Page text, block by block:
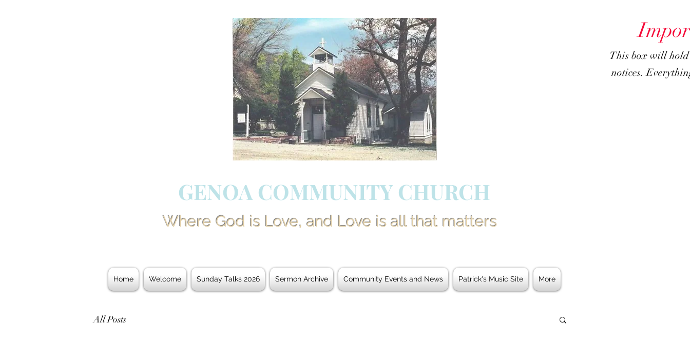
This box will
notices.
GENOA COMMUNITY CHURCH
Where God is Love, and Love is all that matters
Home Welcome Sunday Talks 2026 Sermon Archive Community Events and News Patrick's Music Site More
All Posts